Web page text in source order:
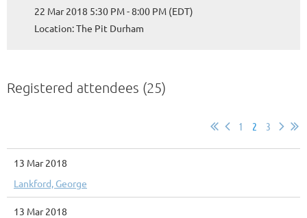
22 Mar 2018 5:30 PM - 8:00 PM (EDT)
Location: The Pit Durham
Registered attendees (25)
1 2 3
13 Mar 2018
Lankford, George
13 Mar 2018